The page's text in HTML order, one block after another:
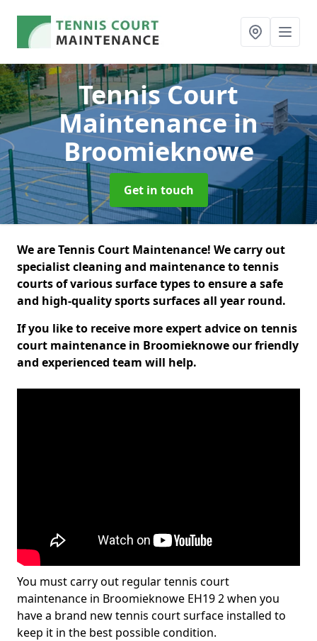
Tennis Court
Maintenancein
Broomieknowe
Get in touch
We are Tennis Court Maintenance! We carry out
specialist cleaning and maintenance to tennis
courts of various surface types to ensure a safe
and high-quality sports surfaces all year round.
If you like to receive more expert advice on tennis
court maintenance in Broomieknowe our friendly
and experienced team will help.
You must carry out regular tennis court
maintenance in Broomieknowe EH19 2 when you
have a brand new tennis court surface installed to
keep it in the best possible condition.